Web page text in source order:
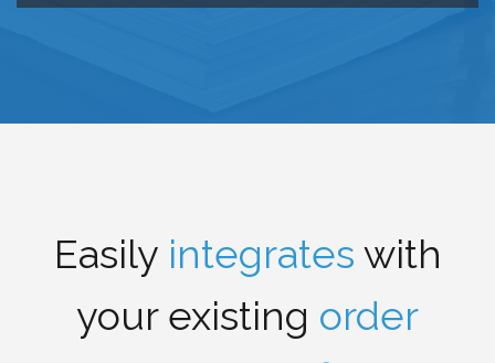
Easily integrates with
your existing order